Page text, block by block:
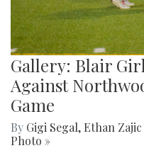
Gallery: Blair
Against
Game
By Gigi Segal, Ethan Zajic
Photo »